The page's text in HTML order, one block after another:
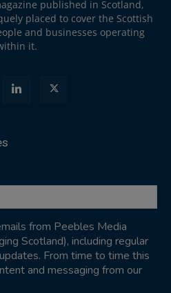
published in Scotland,
placed to cover the Scottish
and businesses operating
it.
from Peebles Media
Scotland), including regular
From time to time this
and messaging from our